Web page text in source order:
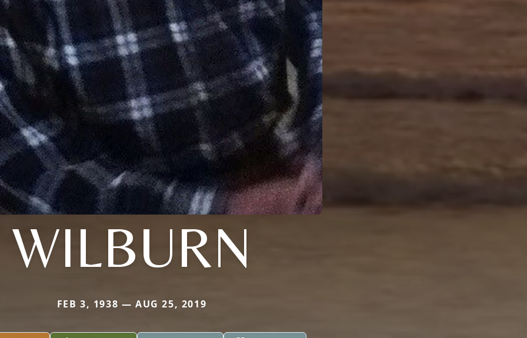
WILBURN
FEB 3, 1938 — AUG 25, 2019